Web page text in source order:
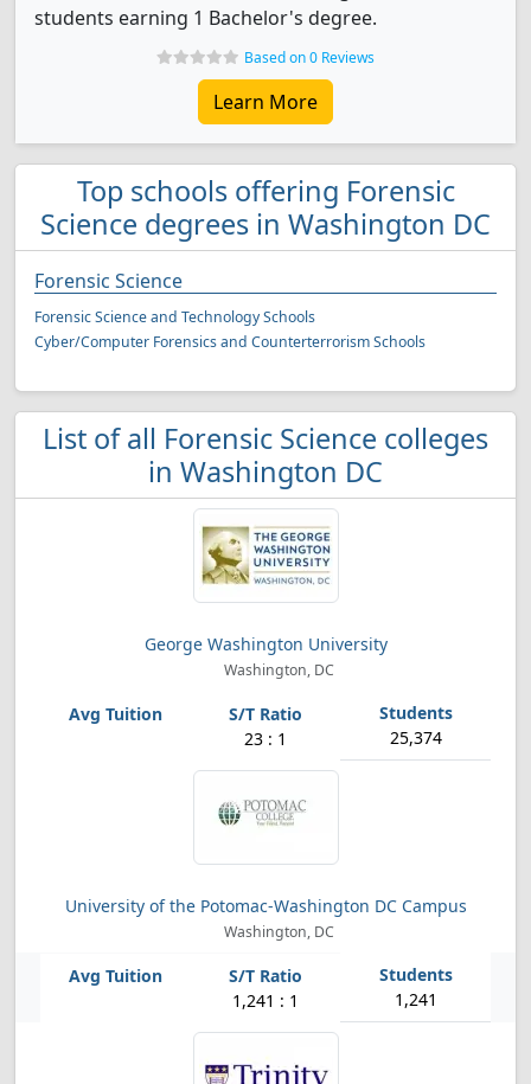
students earning 1 Bachelor's degree.
Based on 0 Reviews
Learn More
Top schools offering Forensic
Science degrees in Washington DC
Forensic Science
Forensic Science and Technology Schools
Cyber/Computer Forensics and Counterterrorism Schools
List of all Forensic Science colleges
in Washington DC
George Washington University
Washington, DC
23 : 1 25,374
University of the Potomac-Washington DC Campus
Washington, DC
1,241 : 1 1,241